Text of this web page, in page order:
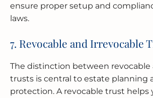
ensure proper setup and
laws.
7. Revocable and Irrevocable
The distinction between revocable
trusts is central to estate planning
protection. A revocable trust helps